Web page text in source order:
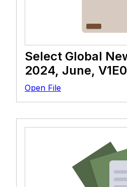
Select Global
2024, June,
Open File